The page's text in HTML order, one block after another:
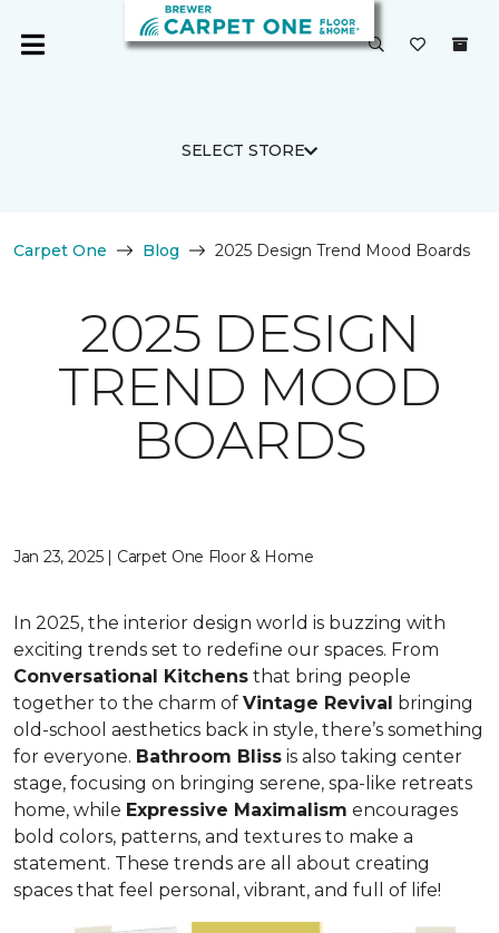
SELECT STORE
Carpet One Blog 2025 Design Trend Mood Boards
2025 DESIGN
TREND MOOD
BOARDS
Jan 23, 2025 | Carpet One Floor & Home
In 2025, the interior design world is buzzing with
exciting trends set to redefine our spaces. From
Conversational Kitchens that bring people
together to the charm of Vintage Revival bringing
old-school aesthetics back in style, there’s something
for everyone. Bathroom Bliss is also taking center
stage, focusing on bringing serene, spa-like retreats
home, while Expressive Maximalism encourages
bold colors, patterns, and textures to make a
statement. These trends are all about creating
spaces that feel personal, vibrant, and full of life!